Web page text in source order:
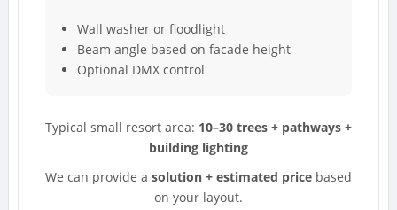
Wall washer or floodlight
Beam angle based on facade height
Optional DMX control
Typical small resort area: 10–30 trees + pathways +
building lighting
We can provide a solution + estimated pricebased
on your layout.